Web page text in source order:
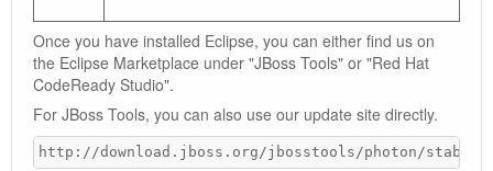
Once you have installed Eclipse, you can either find us on
the Eclipse Marketplace under "JBoss Tools" or "Red Hat
CodeReady Studio".
For JBoss Tools, you can also use our update site directly.
http://download.jboss.org/jbosstools/photon/stable/